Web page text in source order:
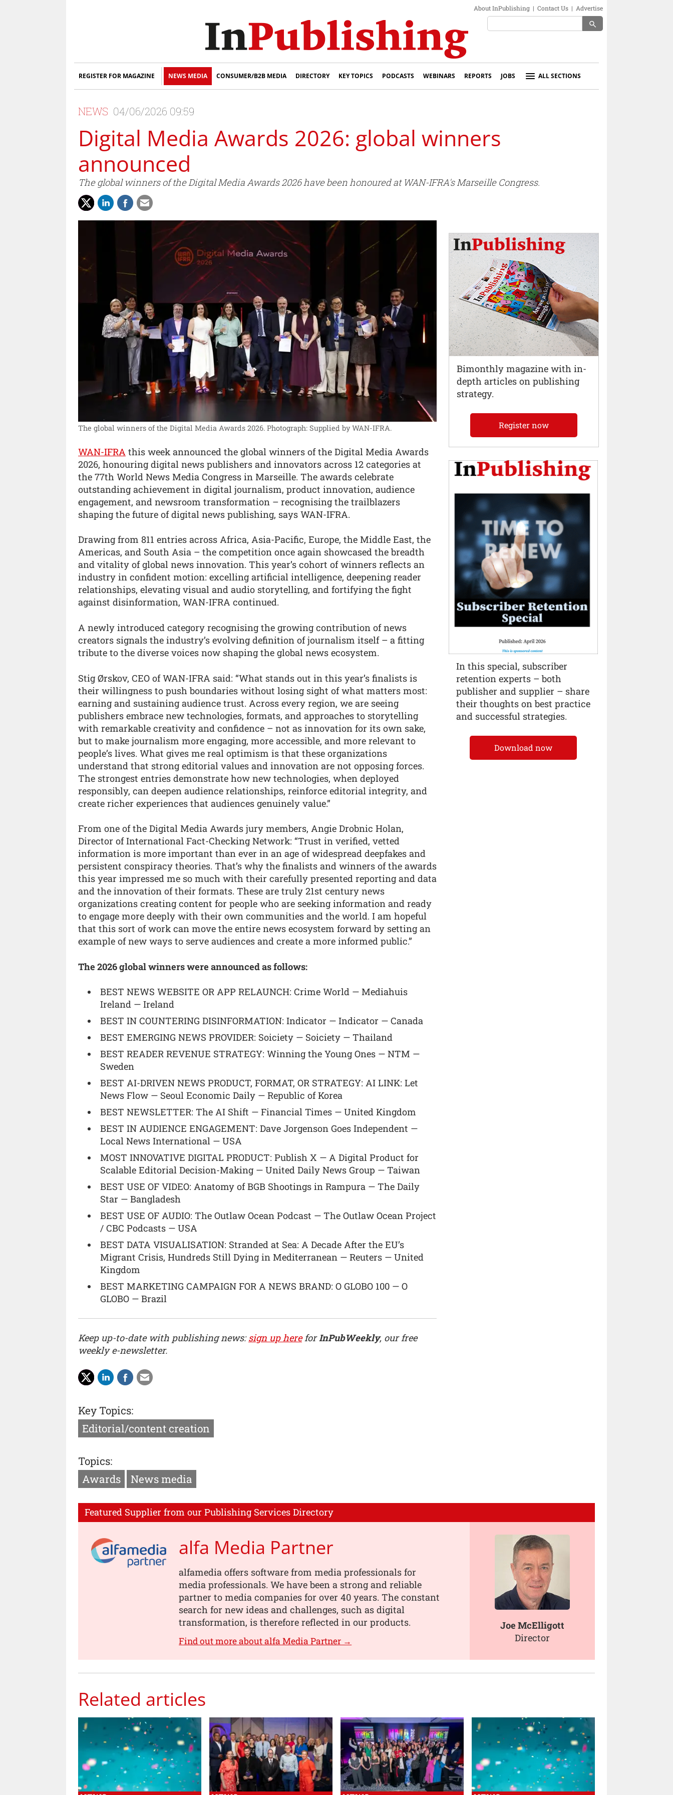
About InPublishing | Contact Us | Advertise
search
REGISTER FOR MAGAZINE NEWS MEDIA CONSUMER/B2B MEDIA DIRECTORY KEY TOPICS PODCASTS WEBINARS REPORTS JOBS ALL SECTIONS
NEWS 04/06/2026 09:59
Digital Media Awards 2026: global winners
announced
The global winners of the Digital Media Awards 2026 have been honoured at WAN-IFRA's Marseille Congress.
The global winners of the Digital Media Awards 2026. Photograph: Supplied by WAN-IFRA.
WAN-IFRA this week announced the global winners of the Digital Media Awards
2026, honouring digital news publishers and innovators across 12 categories at
the 77th World News Media Congress in Marseille. The awards celebrate
outstanding achievement in digital journalism, product innovation, audience
engagement, and newsroom transformation – recognising the trailblazers
shaping the future of digital news publishing, says WAN-IFRA.
Drawing from 811 entries across Africa, Asia-Pacific, Europe, the Middle East, the
Americas, and South Asia – the competition once again showcased the breadth
and vitality of global news innovation. This year’s cohort of winners reflects an
industry in confident motion: excelling artificial intelligence, deepening reader
relationships, elevating visual and audio storytelling, and fortifying the fight
against disinformation, WAN-IFRA continued.
A newly introduced category recognising the growing contribution of news
creators signals the industry’s evolving definition of journalism itself – a fitting
tribute to the diverse voices now shaping the global news ecosystem.
Stig Ørskov, CEO of WAN-IFRA said: “What stands out in this year’s finalists is
their willingness to push boundaries without losing sight of what matters most:
earning and sustaining audience trust. Across every region, we are seeing
publishers embrace new technologies, formats, and approaches to storytelling
with remarkable creativity and confidence – not as innovation for its own sake,
but to make journalism more engaging, more accessible, and more relevant to
people’s lives. What gives me real optimism is that these organizations
understand that strong editorial values and innovation are not opposing forces.
The strongest entries demonstrate how new technologies, when deployed
responsibly, can deepen audience relationships, reinforce editorial integrity, and
create richer experiences that audiences genuinely value.”
From one of the Digital Media Awards jury members, Angie Drobnic Holan,
Director of International Fact-Checking Network: “Trust in verified, vetted
information is more important than ever in an age of widespread deepfakes and
persistent conspiracy theories. That’s why the finalists and winners of the awards
this year impressed me so much with their carefully presented reporting and data
and the innovation of their formats. These are truly 21st century news
organizations creating content for people who are seeking information and ready
to engage more deeply with their own communities and the world. I am hopeful
that this sort of work can move the entire news ecosystem forward by setting an
example of new ways to serve audiences and create a more informed public.”
The 2026 global winners were announced as follows:
BEST NEWS WEBSITE OR APP RELAUNCH: Crime World — Mediahuis
Ireland — Ireland
BEST IN COUNTERING DISINFORMATION: Indicator — Indicator — Canada
BEST EMERGING NEWS PROVIDER: Soiciety — Soiciety — Thailand
BEST READER REVENUE STRATEGY: Winning the Young Ones — NTM —
Sweden
BEST AI-DRIVEN NEWS PRODUCT, FORMAT, OR STRATEGY: AI LINK: Let
News Flow — Seoul Economic Daily — Republic of Korea
BEST NEWSLETTER: The AI Shift — Financial Times — United Kingdom
BEST IN AUDIENCE ENGAGEMENT: Dave Jorgenson Goes Independent —
Local News International — USA
MOST INNOVATIVE DIGITAL PRODUCT: Publish X — A Digital Product for
Scalable Editorial Decision-Making — United Daily News Group — Taiwan
BEST USE OF VIDEO: Anatomy of BGB Shootings in Rampura — The Daily
Star — Bangladesh
BEST USE OF AUDIO: The Outlaw Ocean Podcast — The Outlaw Ocean Project
/ CBC Podcasts — USA
BEST DATA VISUALISATION: Stranded at Sea: A Decade After the EU’s
Migrant Crisis, Hundreds Still Dying in Mediterranean — Reuters — United
Kingdom
BEST MARKETING CAMPAIGN FOR A NEWS BRAND: O GLOBO 100 — O
GLOBO — Brazil
Keep up-to-date with publishing news:sign up hereforInPubWeekly, our free
weekly e-newsletter.
Key Topics:
Editorial/content creation
Topics:
Awards
News media
Featured Supplier from our Publishing Services Directory
alfa Media Partner
alfamedia offers software from media professionals for
media professionals. We have been a strong and reliable
partner to media companies for over 40 years. The constant
search for new ideas and challenges, such as digital
transformation, is therefore reflected in our products.
Find out more about alfa Media Partner →
Joe McElligott
Director
Related articles
Bimonthly magazine with in-
depth articles on publishing
strategy.
Register now
In this special, subscriber
retention experts – both
publisher and supplier – share
their thoughts on best practice
and successful strategies.
Download now